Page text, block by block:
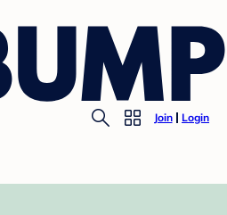
Join Login